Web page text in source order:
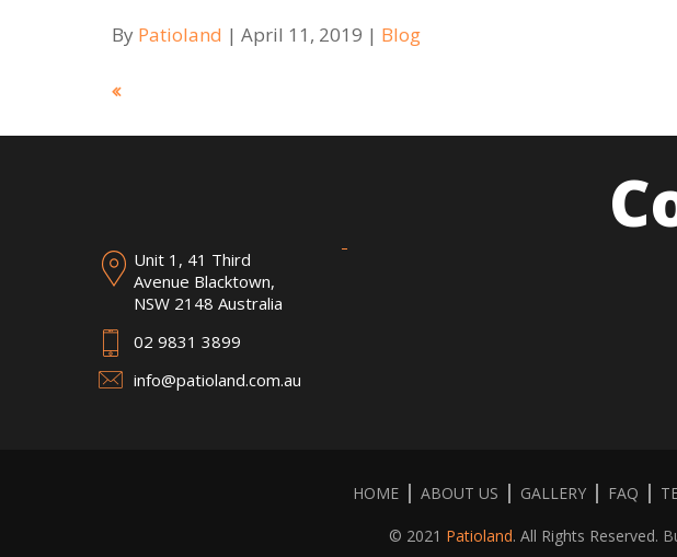
By Patioland | April 11, 2019 | Blog
Unit 1, 41 Third
Avenue Blacktown,
NSW 2148 Australia
02 9831 3899
info@patioland.com.au
HOME ABOUT US GALLERY FAQ
© 2021 Patioland. All Rights Reserved.